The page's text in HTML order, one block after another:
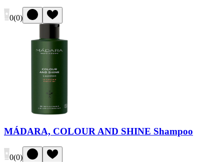
0(0)
MÁDARA, COLOUR AND SHINE Shampoo
0(0)